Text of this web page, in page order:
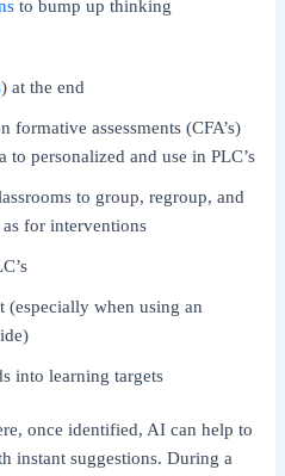
to bump up thinking
) at the end
formative assessments (CFA’s)
to personalized and use in PLC’s
to group, regroup, and
for interventions
(especially when using an
into learning targets
once identified, AI can help to
instant suggestions. During a